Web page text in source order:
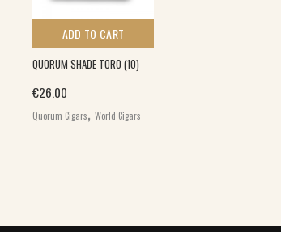
ADD TO CART
QUORUM SHADE TORO (10)
€26.00
Quorum Cigars, World Cigars